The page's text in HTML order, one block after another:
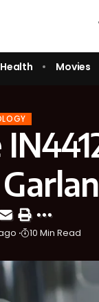
Health Movies
10 Min Read